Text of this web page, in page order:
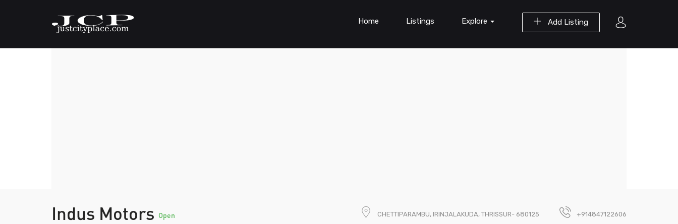
Add Listing
Home Listings Explore
Indus Motors Open CHETTIPARAMBU, IRINJALAKUDA, THRISSUR- 680125 +914847122606